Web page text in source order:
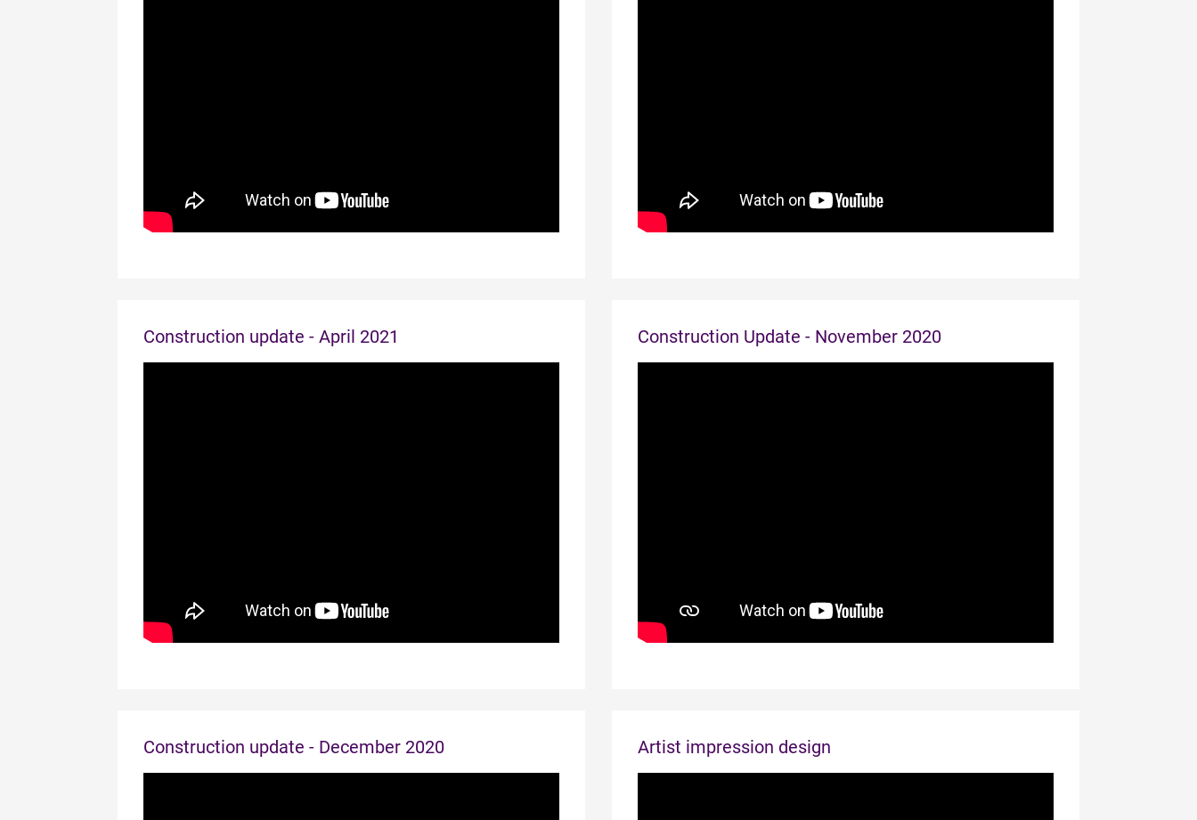
Construction update - April 2021 Construction Update - November 2020
Construction update - December 2020 Artist impression design